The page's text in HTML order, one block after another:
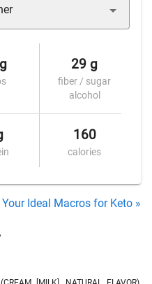
29 g
fiber / sugar
alcohol
160
calories
Ideal Macros for Keto »